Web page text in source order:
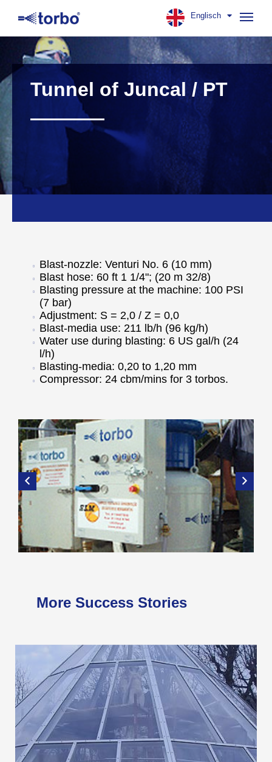
Englisch
Tunnel of Juncal / PT
Blast-nozzle: Venturi No. 6 (10 mm)
Blast hose: 60 ft 1 1/4"; (20 m 32/8)
Blasting pressure at the machine: 100 PSI
(7 bar)
Adjustment: S = 2,0 / Z = 0,0
Blast-media use: 211 lb/h (96 kg/h)
Water use during blasting: 6 US gal/h (24
l/h)
Blasting-media: 0,20 to 1,20 mm
Compressor: 24 cbm/mins for 3 torbos.
More Success Stories